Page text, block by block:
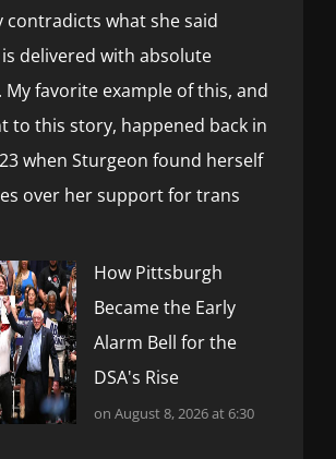
contradicts what she said
delivered with absolute
My favorite example of this, and
to this story, happened back in
when Sturgeon found herself
over her support for trans
How Pittsburgh
Became the Early
Alarm Bell for the
DSA's Rise
on August 8, 2026 at 6:30